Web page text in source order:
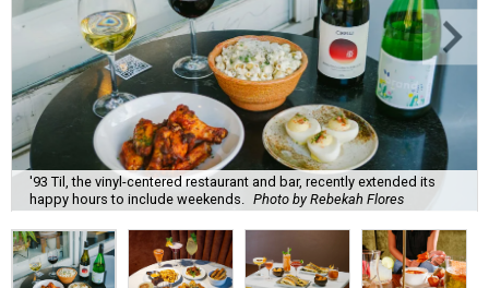
'93 Til, the vinyl-centered restaurant and bar, recently extended its
happy hours to include weekends. Photo by Rebekah Flores